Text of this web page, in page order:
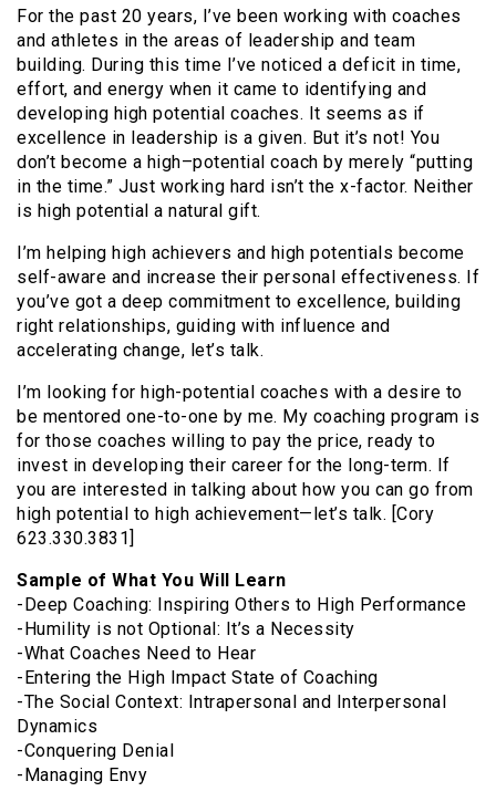
For the past 20 years, I’ve been working with coaches
and athletes in the areas of leadership and team
building. During this time I’ve noticed a deficit in time,
effort, and energy when it came to identifying and
developing high potential coaches. It seems as if
excellence in leadership is a given. But it’s not! You
don’t become a high–potential coach by merely “putting
in the time.” Just working hard isn’t the x-factor. Neither
is high potential a natural gift.
I’m helping high achievers and high potentials become
self-aware and increase their personal effectiveness. If
you’ve got a deep commitment to excellence, building
right relationships, guiding with influence and
accelerating change, let’s talk.
I’m looking for high-potential coaches with a desire to
be mentored one-to-one by me. My coaching program is
for those coaches willing to pay the price, ready to
invest in developing their career for the long-term. If
you are interested in talking about how you can go from
high potential to high achievement—let’s talk. [Cory
623.330.3831]
Sample of What You Will Learn
-Deep Coaching: Inspiring Others to High Performance
-Humility is not Optional: It’s a Necessity
-What Coaches Need to Hear
-Entering the High Impact State of Coaching
-The Social Context: Intrapersonal and Interpersonal
Dynamics
-Conquering Denial
-Managing Envy